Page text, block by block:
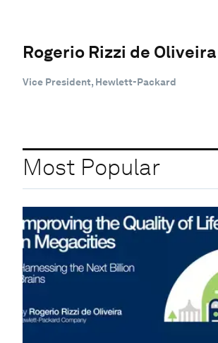
Rogerio Rizzi de Oliveira
Vice President, Hewlett-Packard
Most Popular